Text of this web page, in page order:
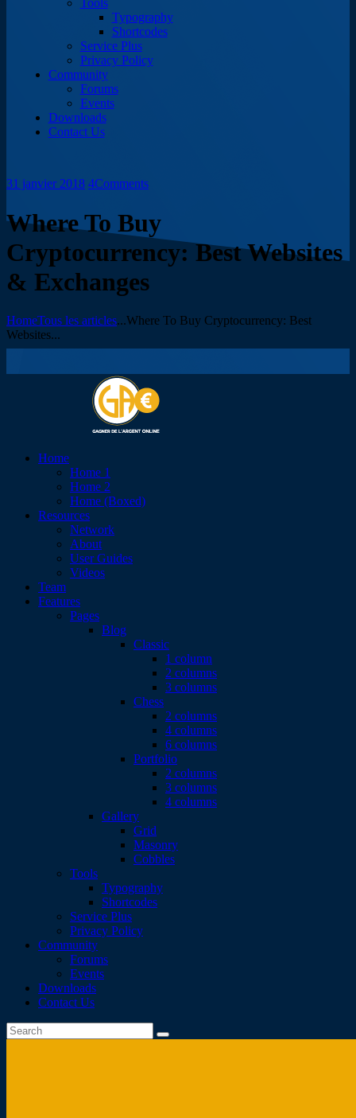
Typography
Shortcodes
Service Plus
Privacy Policy
Community
Forums
Events
Downloads
Contact Us
31 janvier 2018 4Comments
Where To Buy
Cryptocurrency: Best Websites
& Exchanges
HomeTous les articles...Where To Buy Cryptocurrency: Best
Websites...
Home
Home 1
Home 2
Home (Boxed)
Resources
Network
About
User Guides
Videos
Team
Features
Pages
Blog
Classic
1 column
2 columns
3 columns
Chess
2 columns
4 columns
6 columns
Portfolio
2 columns
3 columns
4 columns
Gallery
Grid
Masonry
Cobbles
Tools
Typography
Shortcodes
Service Plus
Privacy Policy
Community
Forums
Events
Downloads
Contact Us